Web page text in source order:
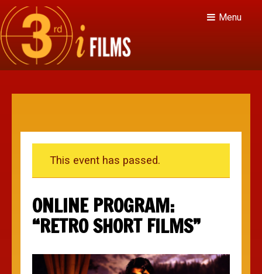
Menu
This event has passed.
ONLINE PROGRAM:
“RETRO SHORT FILMS”